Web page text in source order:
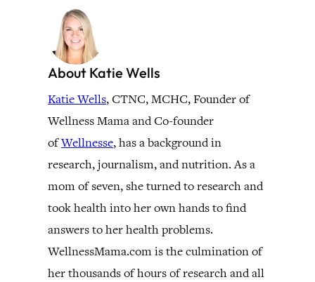
About Katie Wells
Katie Wells, CTNC, MCHC, Founder of
Wellness Mama and Co-founder
ofWellnesse, has a background in
research, journalism, and nutrition. As a
mom of seven, she turned to research and
took health into her own hands to find
answers to her health problems.
WellnessMama.com is the culmination of
her thousands of hours of research and all